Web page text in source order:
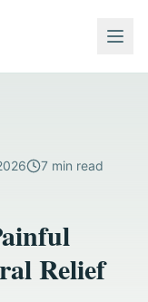
7 min read
Relief